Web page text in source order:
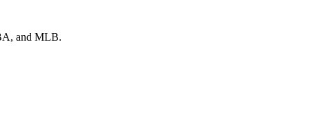
and MLB.